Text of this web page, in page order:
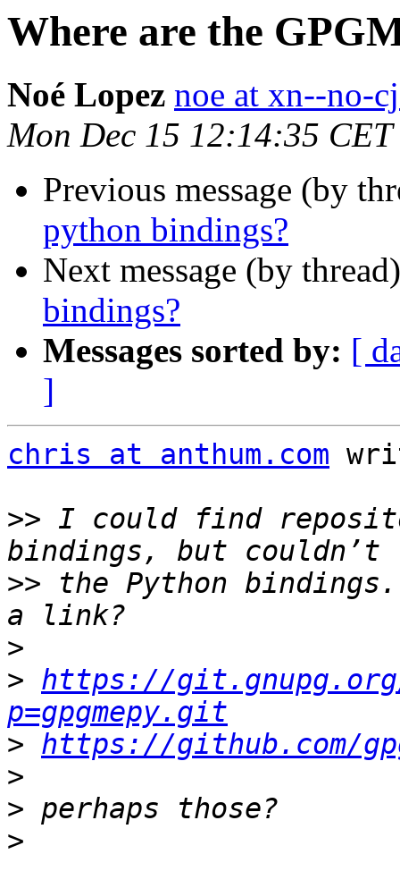
Where are the
Noé Lopez noe at xn--no-
Mon Dec 15 12:14:35 CET
Previous message (by
python bindings?
Next message (by
bindings?
Messages sorted by: [
]
chris at anthum.com
>> I could find
>> the Python
>
> https://
p=gpgmepy.git
> https://github.com/
>
>
>